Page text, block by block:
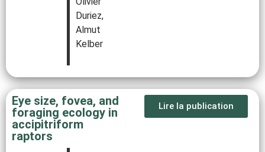
Duriez,
Almut
Kelber
Eye size, fovea, and
foraging ecology in
accipitriform
raptors
Lire la publication